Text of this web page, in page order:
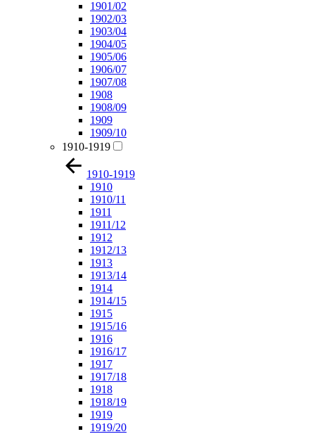
1901/02
1902/03
1903/04
1904/05
1905/06
1906/07
1907/08
1908
1908/09
1909
1909/10
1910-1919
1910-1919
1910
1910/11
1911
1911/12
1912
1912/13
1913
1913/14
1914
1914/15
1915
1915/16
1916
1916/17
1917
1917/18
1918
1918/19
1919
1919/20